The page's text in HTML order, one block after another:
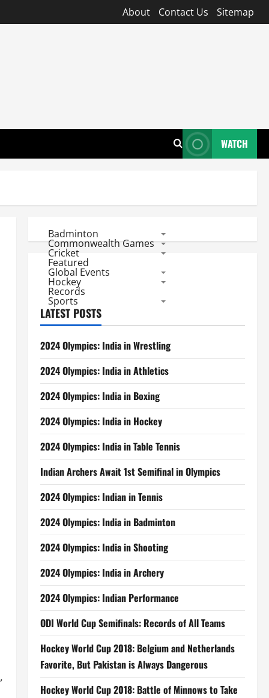
About Contact Us Sitemap
WATCH
Badminton
Commonwealth Games
Cricket
Featured
Global Events
Hockey
Records
Sports
LATEST POSTS
2024 Olympics: India in Wrestling
2024 Olympics: India in Athletics
2024 Olympics: India in Boxing
2024 Olympics: India in Hockey
2024 Olympics: India in Table Tennis
Indian Archers Await 1st Semifinal in Olympics
2024 Olympics: Indian in Tennis
2024 Olympics: India in Badminton
2024 Olympics: India in Shooting
2024 Olympics: India in Archery
2024 Olympics: Indian Performance
ODI World Cup Semifinals: Records of All Teams
Hockey World Cup 2018: Belgium and Netherlands
Favorite, But Pakistan is Always Dangerous
Hockey World Cup 2018: Battle of Minnows to Take